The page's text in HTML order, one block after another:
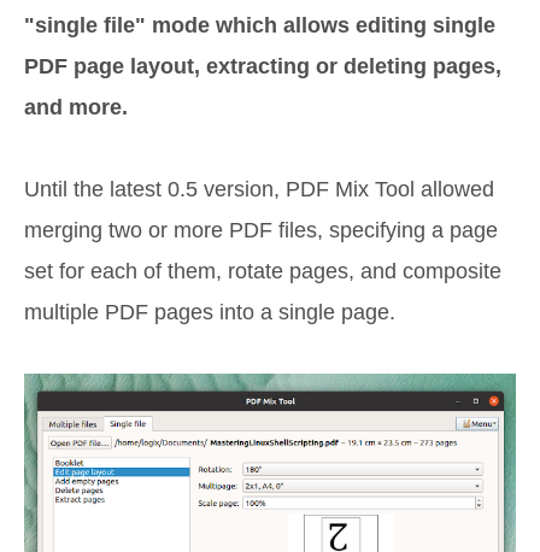
"single file" mode which allows editing single
PDF page layout, extracting or deleting pages,
and more.
Until the latest 0.5 version, PDF Mix Tool allowed
merging two or more PDF files, specifying a page
set for each of them, rotate pages, and composite
multiple PDF pages into a single page.